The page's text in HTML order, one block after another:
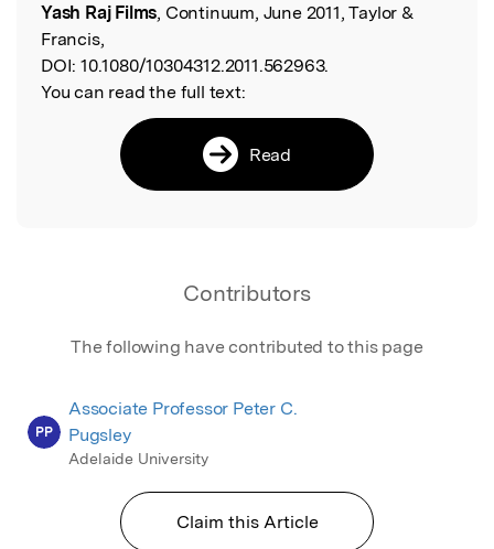
Yash Raj Films, Continuum, June 2011, Taylor &
Francis,
DOI: 10.1080/10304312.2011.562963.
You can read the full text:
Read
Contributors
The following have contributed to this page
PP
Associate Professor Peter C.
Pugsley
Adelaide University
Claim this Article